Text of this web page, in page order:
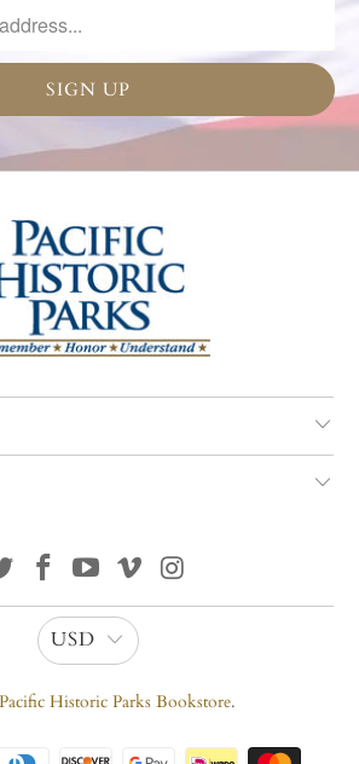
USD
Pacific Historic Parks Bookstore.